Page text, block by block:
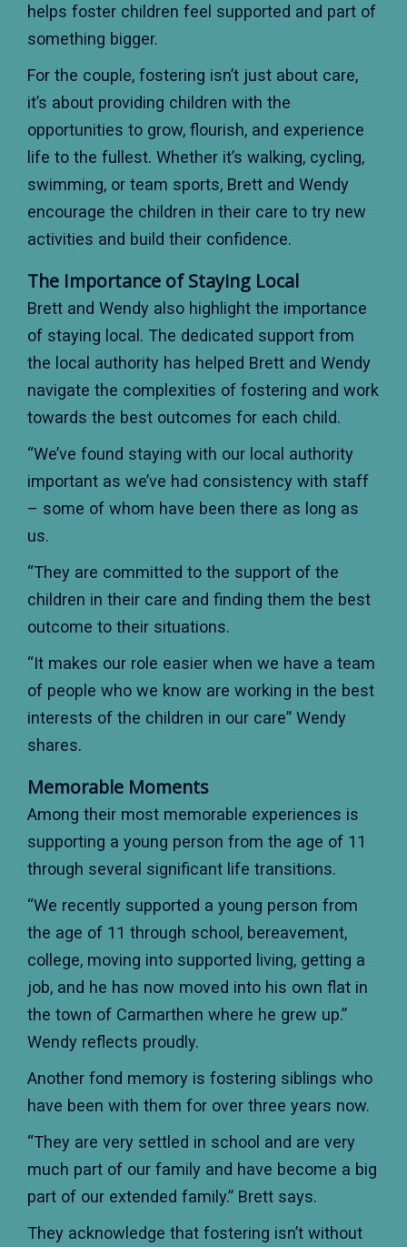
helps foster children feel supported and part of
something bigger.
For the couple, fostering isn’t just about care,
it’s about providing children with the
opportunities to grow, flourish, and experience
life to the fullest. Whether it’s walking, cycling,
swimming, or team sports, Brett and Wendy
encourage the children in their care to try new
activities and build their confidence.
The Importance of Staying Local
Brett and Wendy also highlight the importance
of staying local. The dedicated support from
the local authority has helped Brett and Wendy
navigate the complexities of fostering and work
towards the best outcomes for each child.
“We’ve found staying with our local authority
important as we’ve had consistency with staff
– some of whom have been there as long as
us.
“They are committed to the support of the
children in their care and finding them the best
outcome to their situations.
“It makes our role easier when we have a team
of people who we know are working in the best
interests of the children in our care” Wendy
shares.
Memorable Moments
Among their most memorable experiences is
supporting a young person from the age of 11
through several significant life transitions.
“We recently supported a young person from
the age of 11 through school, bereavement,
college, moving into supported living, getting a
job, and he has now moved into his own flat in
the town of Carmarthen where he grew up.”
Wendy reflects proudly.
Another fond memory is fostering siblings who
have been with them for over three years now.
“They are very settled in school and are very
much part of our family and have become a big
part of our extended family.” Brett says.
They acknowledge that fostering isn’t without